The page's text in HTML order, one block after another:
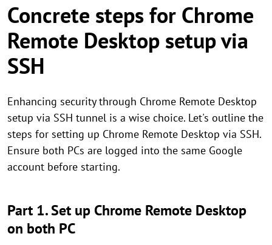
Concrete steps for Chrome
Remote Desktop setup via
SSH
Enhancing security through Chrome Remote Desktop
setup via SSH tunnel is a wise choice. Let's outline the
steps for setting up Chrome Remote Desktop via SSH.
Ensure both PCs are logged into the same Google
account before starting.
Part 1. Set up Chrome Remote Desktop
on both PC